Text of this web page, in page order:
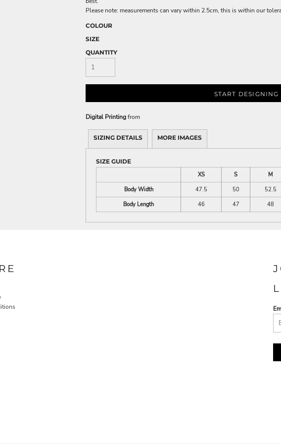
Please note: measurements can vary within 2.5cm, this is within our
COLOUR
SIZE
QUANTITY
START DESIGNING
Digital Printingfrom
SIZING DETAILS MORE IMAGES
SIZE GUIDE
XS
S M
Body Width
47.5 50 52.5
Body Length
46 47 48